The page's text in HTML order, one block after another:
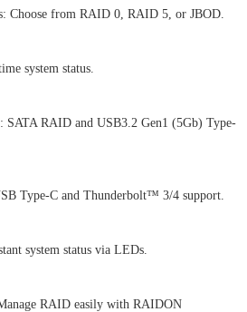
Choose from RAID 0, RAID 5, or JBOD.
system status.
SATA RAID and USB3.2 Gen1 (5Gb) Type-
Type-C and Thunderbolt™ 3/4 support.
system status via LEDs.
RAID easily with RAIDON